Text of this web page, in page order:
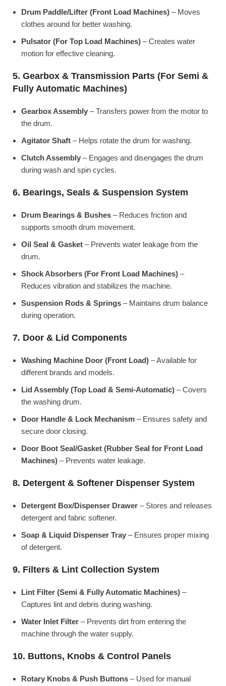
Drum Paddle/Lifter (Front Load Machines) – Moves
clothes around for better washing.
Pulsator (For Top Load Machines) – Creates water
motion for effective cleaning.
5. Gearbox & Transmission Parts (For Semi &
Fully Automatic Machines)
Gearbox Assembly – Transfers power from the motor to
the drum.
Agitator Shaft – Helps rotate the drum for washing.
Clutch Assembly – Engages and disengages the drum
during wash and spin cycles.
6. Bearings, Seals & Suspension System
Drum Bearings & Bushes – Reduces friction and
supports smooth drum movement.
Oil Seal & Gasket – Prevents water leakage from the
drum.
Shock Absorbers (For Front Load Machines) –
Reduces vibration and stabilizes the machine.
Suspension Rods & Springs – Maintains drum balance
during operation.
7. Door & Lid Components
Washing Machine Door (Front Load) – Available for
different brands and models.
Lid Assembly (Top Load & Semi-Automatic) – Covers
the washing drum.
Door Handle & Lock Mechanism – Ensures safety and
secure door closing.
Door Boot Seal/Gasket (Rubber Seal for Front Load
Machines) – Prevents water leakage.
8. Detergent & Softener Dispenser System
Detergent Box/Dispenser Drawer – Stores and releases
detergent and fabric softener.
Soap & Liquid Dispenser Tray – Ensures proper mixing
of detergent.
9. Filters & Lint Collection System
Lint Filter (Semi & Fully Automatic Machines) –
Captures lint and debris during washing.
Water Inlet Filter – Prevents dirt from entering the
machine through the water supply.
10. Buttons, Knobs & Control Panels
Rotary Knobs & Push Buttons – Used for manual